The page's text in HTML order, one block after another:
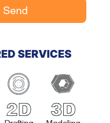
Send
SERVICES